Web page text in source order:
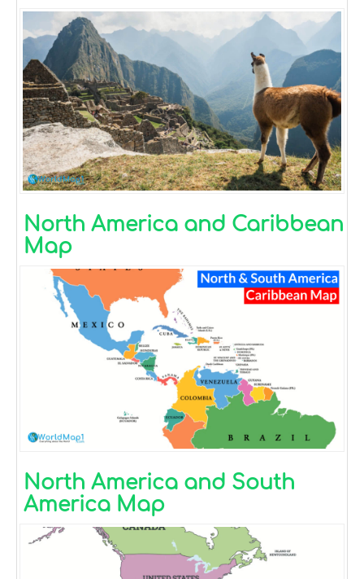
North America and Caribbean
Map
North America and South
America Map